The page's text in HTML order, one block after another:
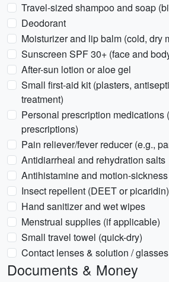
Travel-sized shampoo and soap
Deodorant
Moisturizer and lip balm (cold, dry
Sunscreen SPF 30+ (face and
After-sun lotion or aloe gel
Small first-aid kit (plasters,
treatment)
Personal prescription medications
prescriptions)
Pain reliever/fever reducer (e.g.,
Antidiarrheal and rehydration salts
Antihistamine and motion-
Insect repellent (DEET or picaridin)
Hand sanitizer and wet wipes
Menstrual supplies (if applicable)
Small travel towel (quick-dry)
Contact lenses & solution /
Documents & Money